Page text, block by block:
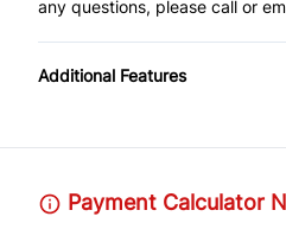
any questions, please call or
Additional Features
Payment Calculator